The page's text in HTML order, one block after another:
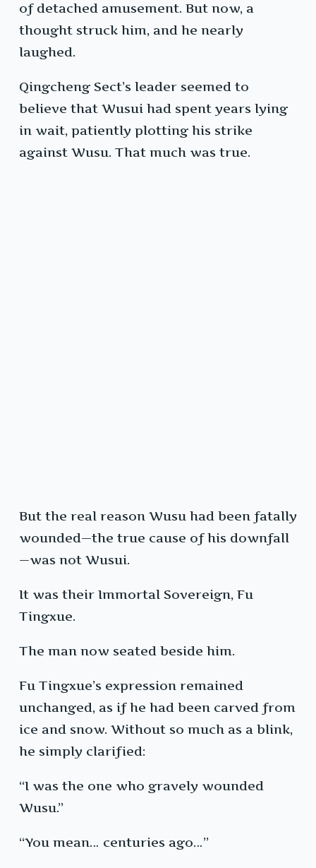
of detached amusement. But now, a
thought struck him, and he nearly
laughed.
Qingcheng Sect’s leader seemed to
believe that Wusui had spent years lying
in wait, patiently plotting his strike
against Wusu. That much was true.
But the real reason Wusu had been fatally
wounded—the true cause of his downfall
—was not Wusui.
It was their Immortal Sovereign, Fu
Tingxue.
The man now seated beside him.
Fu Tingxue’s expression remained
unchanged, as if he had been carved from
ice and snow. Without so much as a blink,
he simply clarified:
“I was the one who gravely wounded
Wusu.”
“You mean… centuries ago…”